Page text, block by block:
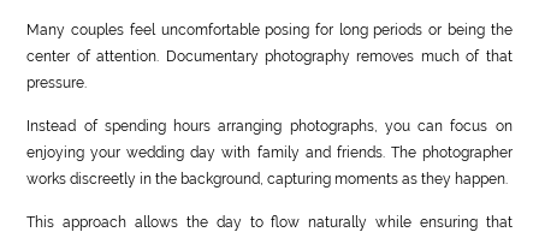
Many couples feel uncomfortable posing for long periods or being the
center of attention. Documentary photography removes much of that
pressure.
Instead of spending hours arranging photographs, you can focus on
enjoying your wedding day with family and friends. The photographer
works discreetly in the background, capturing moments as they happen.
This approach allows the day to flow naturally while ensuring that